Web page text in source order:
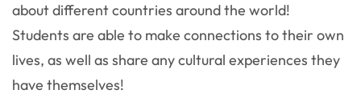
about different countries around the world!
Students are able to make connections to their own
lives, as well as share any cultural experiences they
have themselves!